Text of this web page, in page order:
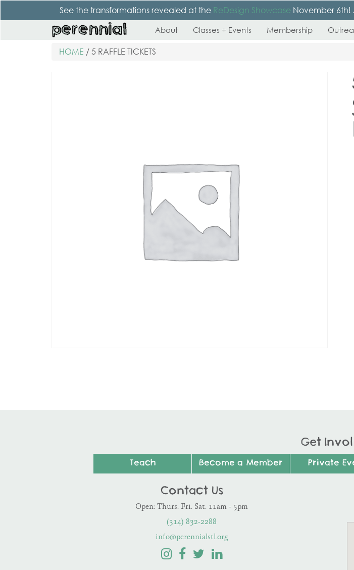
See the transformations revealed at the ReDesign Showcase November 6th!
About Classes + Events Membership
HOME / 5 RAFFLE TICKETS
Get
Teach Become a Member Private
Contact Us
Open: Thurs. Fri. Sat. 11am - 5pm
(314) 832-2288
info@perennialstl.org